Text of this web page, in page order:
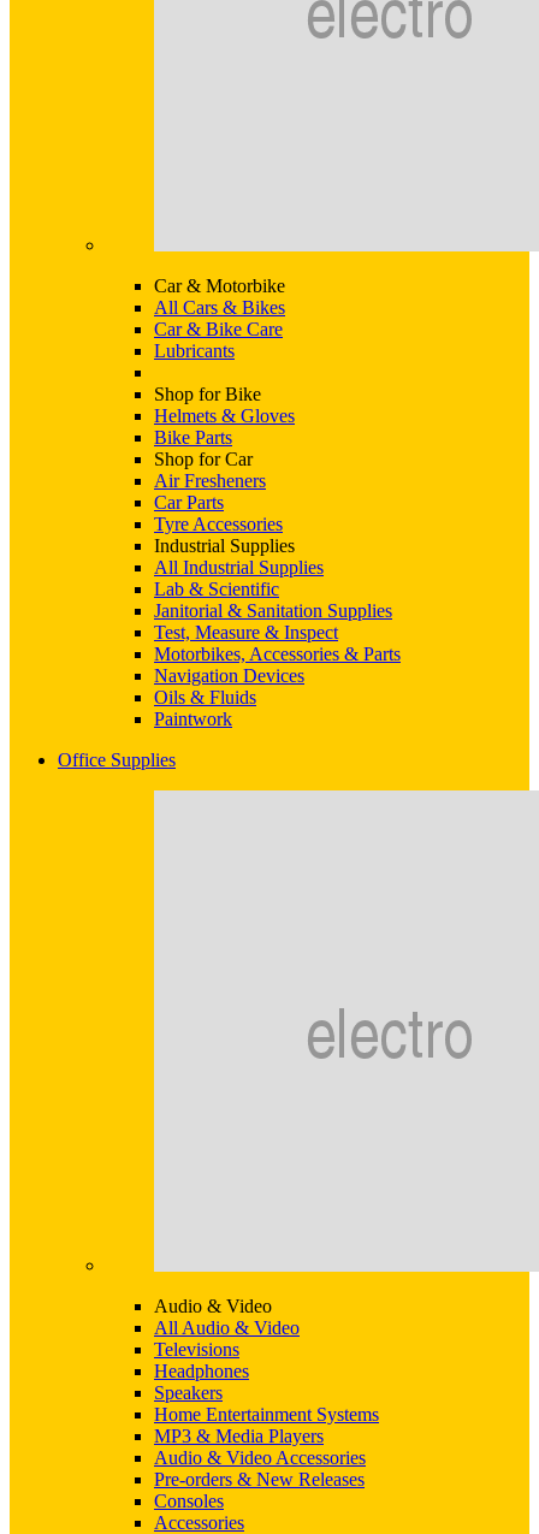
Car & Motorbike
All Cars & Bikes
Car & Bike Care
Lubricants
Shop for Bike
Helmets & Gloves
Bike Parts
Shop for Car
Air Fresheners
Car Parts
Tyre Accessories
Industrial Supplies
All Industrial Supplies
Lab & Scientific
Janitorial & Sanitation Supplies
Test, Measure & Inspect
Motorbikes, Accessories & Parts
Navigation Devices
Oils & Fluids
Paintwork
Office Supplies
Audio & Video
All Audio & Video
Televisions
Headphones
Speakers
Home Entertainment Systems
MP3 & Media Players
Audio & Video Accessories
Pre-orders & New Releases
Consoles
Accessories